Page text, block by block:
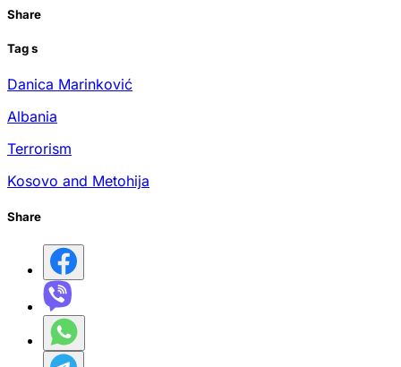
Share
Tags
Danica Marinković
Albania
Terrorism
Kosovo and Metohija
Share